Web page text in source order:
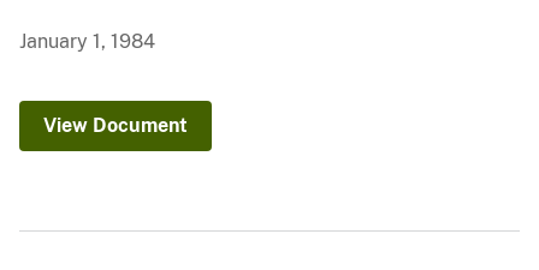
January 1, 1984
View Document